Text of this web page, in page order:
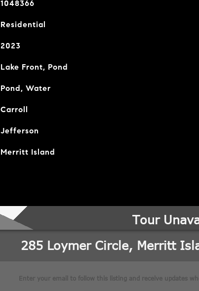
1048366
Residential
2023
Lake Front, Pond
Pond, Water
Carroll
Jefferson
Merritt Island